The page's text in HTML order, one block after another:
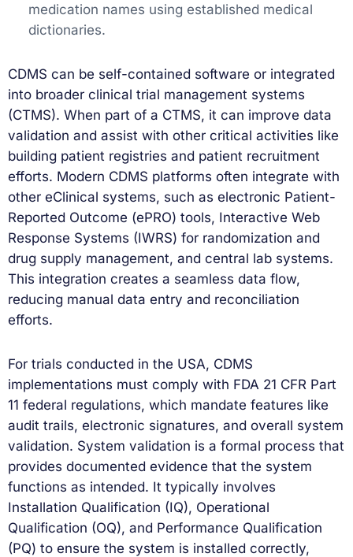
medication names using established medical
dictionaries.
CDMS can be self-contained software or integrated
into broader clinical trial management systems
(CTMS). When part of a CTMS, it can improve data
validation and assist with other critical activities like
building patient registries and patient recruitment
efforts. Modern CDMS platforms often integrate with
other eClinical systems, such as electronic Patient-
Reported Outcome (ePRO) tools, Interactive Web
Response Systems (IWRS) for randomization and
drug supply management, and central lab systems.
This integration creates a seamless data flow,
reducing manual data entry and reconciliation
efforts.
For trials conducted in the USA, CDMS
implementations must comply with FDA 21 CFR Part
11 federal regulations, which mandate features like
audit trails, electronic signatures, and overall system
validation. System validation is a formal process that
provides documented evidence that the system
functions as intended. It typically involves
Installation Qualification (IQ), Operational
Qualification (OQ), and Performance Qualification
(PQ) to ensure the system is installed correctly,